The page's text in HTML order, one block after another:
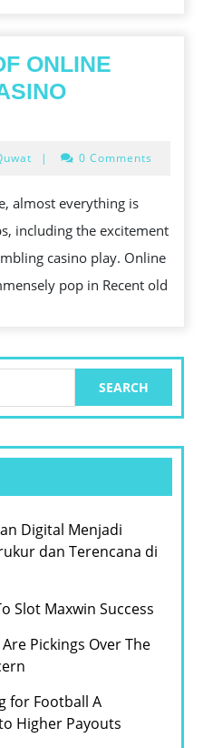
ONLINE
| 0 Comments
almost everything is
including the excitement
casino play. Online
pop in Recent old
Digital Menjadi
dan Terencana di
Slot Maxwin Success
Pickings Over The
for Football A
Higher Payouts